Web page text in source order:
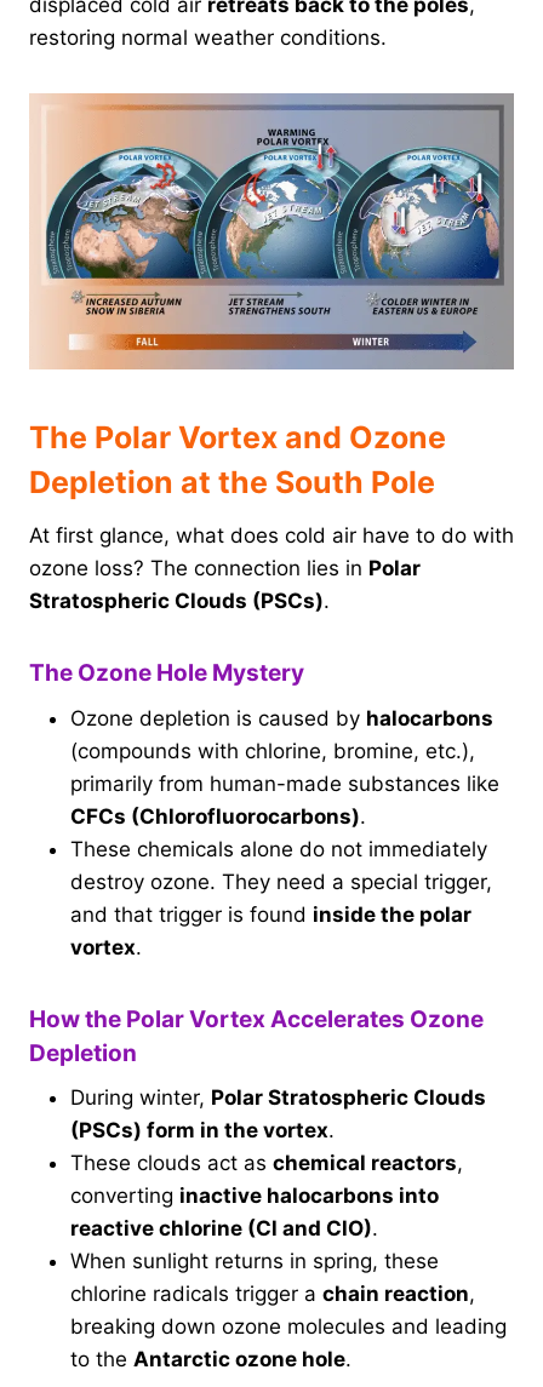
restoring normal weather conditions.
The Polar Vortex and Ozone
Depletion at the South Pole
At first glance, what does cold air have to do with
ozone loss? The connection lies in Polar
Stratospheric Clouds (PSCs).
The Ozone Hole Mystery
Ozone depletion is caused by halocarbons
(compounds with chlorine, bromine, etc.),
primarily from human-made substances like
CFCs (Chlorofluorocarbons).
These chemicals alone do not immediately
destroy ozone. They need a special trigger,
and that trigger is found inside the polar
vortex.
How the Polar Vortex Accelerates Ozone
Depletion
During winter, Polar Stratospheric Clouds
(PSCs) form in the vortex.
These clouds act as chemical reactors,
converting inactive halocarbons into
reactive chlorine (Cl and ClO).
When sunlight returns in spring, these
chlorine radicals trigger a chain reaction,
breaking down ozone molecules and leading
to the Antarctic ozone hole.